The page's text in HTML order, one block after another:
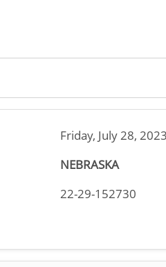
Friday, July 28,
NEBRASKA
22-29-152730